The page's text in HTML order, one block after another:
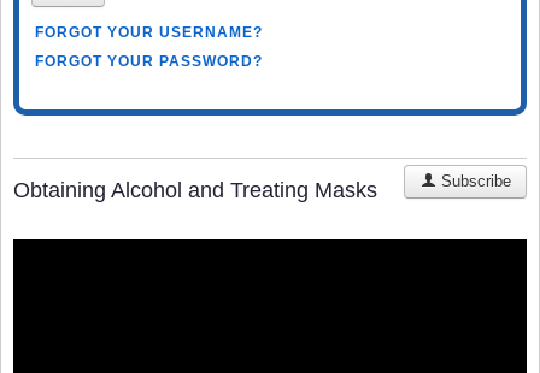
FORGOT YOUR USERNAME?
FORGOT YOUR PASSWORD?
Obtaining Alcohol and Treating Masks Subscribe